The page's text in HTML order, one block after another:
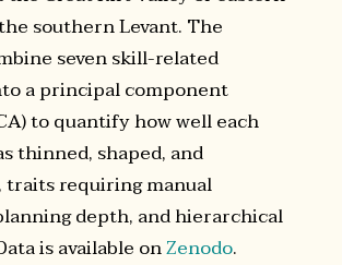
southern Levant. The
seven skill-related
a principal component
to quantify how well each
thinned, shaped, and
traits requiring manual
depth, and hierarchical
is available onZenodo.